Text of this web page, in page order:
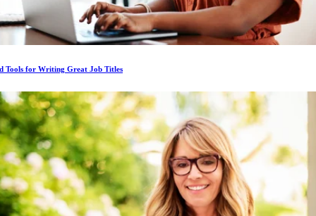
Tools for Writing Great Job Titles